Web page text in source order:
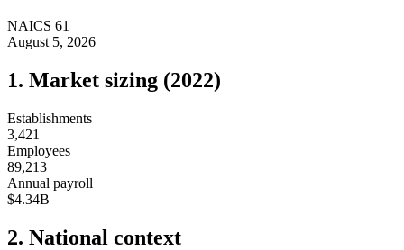
NAICS 61
August 5, 2026
1. Market sizing (2022)
Establishments
3,421
Employees
89,213
Annual payroll
$4.34B
2. National context